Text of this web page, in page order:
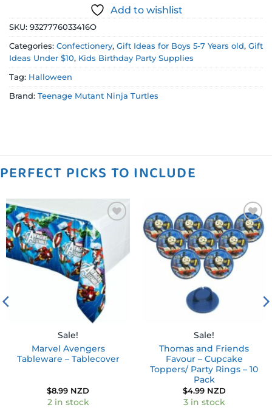
Add to wishlist
SKU: 9327776033416O
Categories: Confectionery, Gift Ideas for Boys 5-7 Years old, Gift
Ideas Under $10, Kids Birthday Party Supplies
Tag: Halloween
Brand: Teenage Mutant Ninja Turtles
PERFECT PICKS TO INCLUDE
Add to
wishlist
Sale!
Marvel Avengers
Tableware – Tablecover
$8.99 NZD
2 in stock
Add to
wishlist
Sale!
Thomas and Friends
Favour – Cupcake
Toppers/ Party Rings – 10
Pack
$4.99 NZD
3 in stock